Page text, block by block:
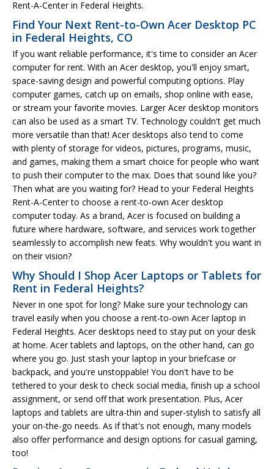
Rent-A-Center in Federal Heights.
Find Your Next Rent-to-Own Acer Desktop PC
in Federal Heights, CO
If you want reliable performance, it's time to consider an Acer
computer for rent. With an Acer desktop, you'll enjoy smart,
space-saving design and powerful computing options. Play
computer games, catch up on emails, shop online with ease,
or stream your favorite movies. Larger Acer desktop monitors
can also be used as a smart TV. Technology couldn't get much
more versatile than that! Acer desktops also tend to come
with plenty of storage for videos, pictures, programs, music,
and games, making them a smart choice for people who want
to push their computer to the max. Does that sound like you?
Then what are you waiting for? Head to your Federal Heights
Rent-A-Center to choose a rent-to-own Acer desktop
computer today. As a brand, Acer is focused on building a
future where hardware, software, and services work together
seamlessly to accomplish new feats. Why wouldn't you want in
on their vision?
Why Should I Shop Acer Laptops or Tablets for
Rent in Federal Heights?
Never in one spot for long? Make sure your technology can
travel easily when you choose a rent-to-own Acer laptop in
Federal Heights. Acer desktops need to stay put on your desk
at home. Acer tablets and laptops, on the other hand, can go
where you go. Just stash your laptop in your briefcase or
backpack, and you're unstoppable! You don't have to be
tethered to your desk to check social media, finish up a school
assignment, or send off that work presentation. Plus, Acer
laptops and tablets are ultra-thin and super-stylish to satisfy all
your on-the-go needs. As if that's not enough, many models
also offer performance and design options for casual gaming,
too!